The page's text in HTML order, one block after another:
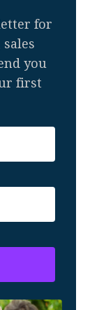
for
you
first